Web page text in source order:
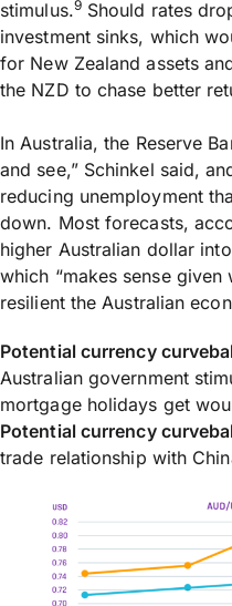
stimulus.9Should rates
investment sinks, which
for New Zealand assets
the NZD to chase better
In Australia, the Reserve
and see,” Schinkel said,
reducing unemployment
down. Most forecasts,
higher Australian dollar
which “makes sense
resilient the Australian
Potential currency
Australian government
mortgage holidays get
Potential currency
trade relationship with